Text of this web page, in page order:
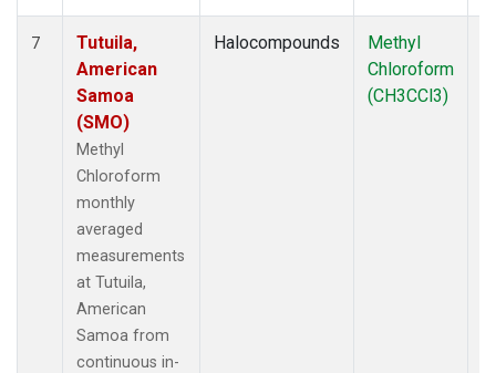
7
Tutuila,
American
Samoa
(SMO)
Methyl
Chloroform
monthly
averaged
measurements
at Tutuila,
American
Samoa from
continuous in-
Halocompounds
Methyl
Chloroform
(CH3CCl3)